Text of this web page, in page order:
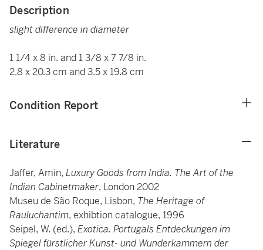
Description
slight difference in diameter
1 1/4 x 8 in. and 1 3/8 x 7 7/8 in.
2.8 x 20.3 cm and 3.5 x 19.8 cm
Condition Report
Literature
Jaffer, Amin, Luxury Goods from India. The Art of the
Indian Cabinetmaker, London 2002
Museu de São Roque, Lisbon, The Heritage of
Rauluchantim, exhibtion catalogue, 1996
Seipel, W. (ed.), Exotica. Portugals Entdeckungen im
Spiegel fürstlicher Kunst- und Wunderkammern der